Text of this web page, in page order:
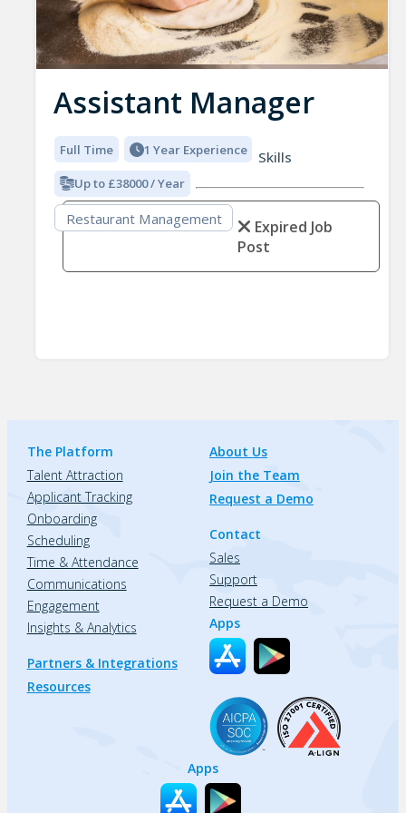
Assistant Manager
Full Time 1 Year Experience
Up to £38000 / Year
Skills
Restaurant Management
Expired Job
Post
The Platform
Talent Attraction
Applicant Tracking
Onboarding
Scheduling
Time & Attendance
Communications
Engagement
Insights & Analytics
Partners & Integrations
Resources
About Us
Join the Team
Request a Demo
Contact
Sales
Support
Request a Demo
Apps
Apps